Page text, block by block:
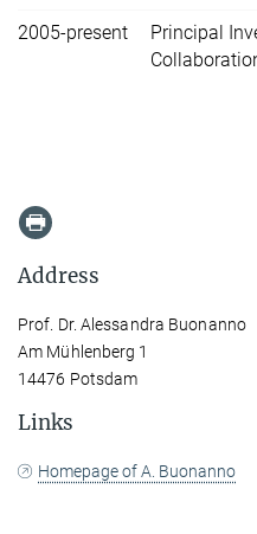
2005-present
Principal
Address
Prof. Dr. Alessandra Buonanno
Am Mühlenberg 1
14476 Potsdam
Links
Homepage of A. Buonanno